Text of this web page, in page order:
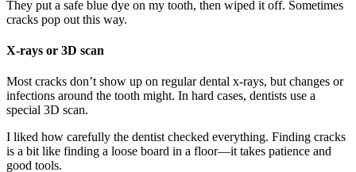
They put a safe blue dye on my tooth, then wiped it off. Sometimes
cracks pop out this way.
X-rays or 3D scan
Most cracks don’t show up on regular dental x-rays, but changes or
infections around the tooth might. In hard cases, dentists use a
special 3D scan.
I liked how carefully the dentist checked everything. Finding cracks
is a bit like finding a loose board in a floor—it takes patience and
good tools.